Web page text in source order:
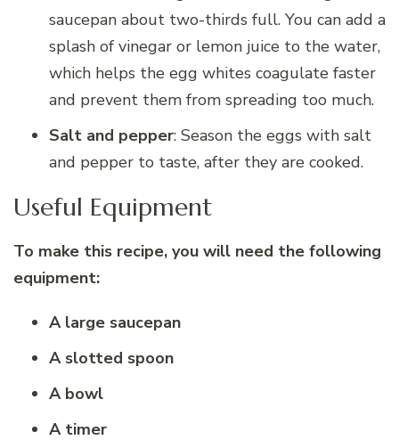
saucepan about two-thirds full. You can add a
splash of vinegar or lemon juice to the water,
which helps the egg whites coagulate faster
and prevent them from spreading too much.
Salt and pepper: Season the eggs with salt
and pepper to taste, after they are cooked.
Useful Equipment
To make this recipe, you will need the following
equipment:
A large saucepan
A slotted spoon
A bowl
A timer